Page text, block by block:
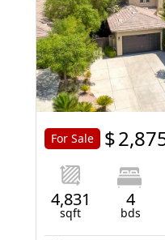
For Sale $
4,831
sqft
4
bds